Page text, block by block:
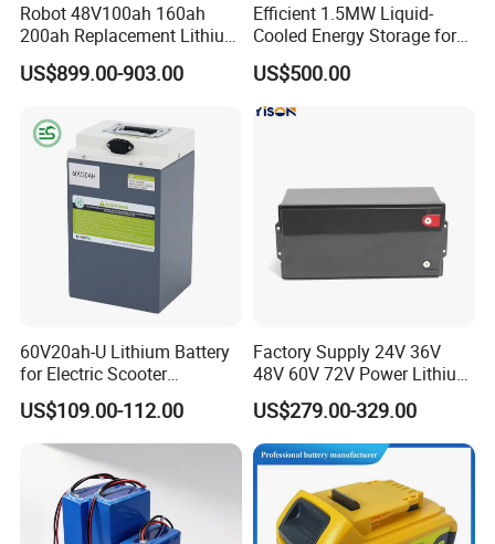
Robot 48V100ah 160ah
200ah Replacement Lithium
Battery
US$899.00-903.00
Efficient 1.5MW Liquid-
Cooled Energy Storage for
Sustainable Power
US$500.00
60V20ah-U Lithium Battery
for Electric Scooter
Motorcycle Battery China
Manufacturer CE Un38.3
Certification
US$109.00-112.00
Factory Supply 24V 36V
48V 60V 72V Power Lithium
Battery Pack for Electric
Garbage Tricycle
US$279.00-329.00